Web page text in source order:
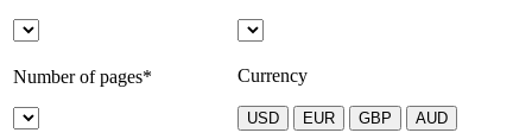
Number of pages* Currency